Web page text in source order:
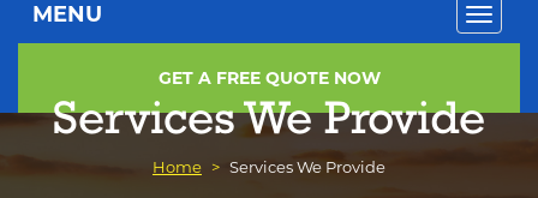
Toggle
MENU
GET A FREE QUOTE NOW
Services We Provide
Home > Services We Provide